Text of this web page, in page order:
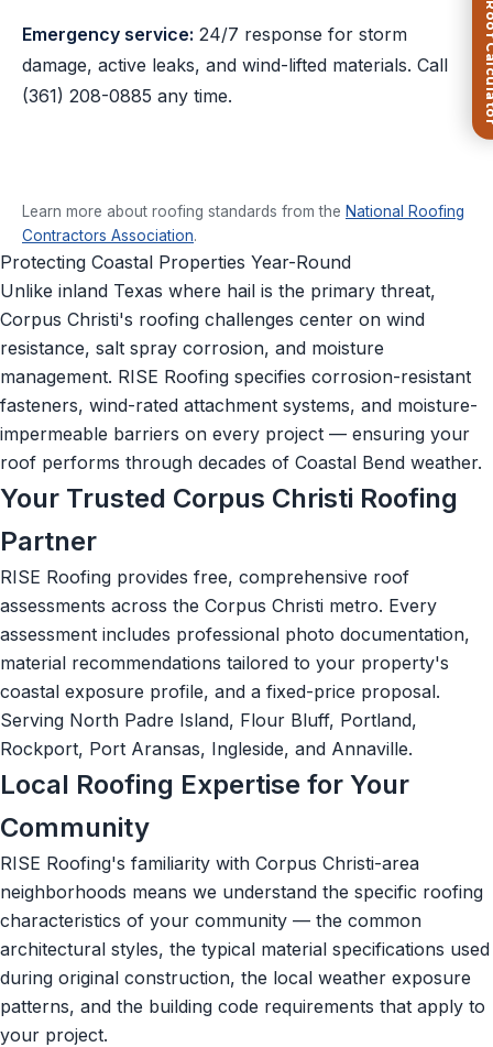
Emergency service: 24/7 response for storm
damage, active leaks, and wind-lifted materials. Call
(361) 208-0885 any time.
Learn more about roofing standards from the National Roofing
Contractors Association.
Protecting Coastal Properties Year-Round
Unlike inland Texas where hail is the primary threat,
Corpus Christi's roofing challenges center on wind
resistance, salt spray corrosion, and moisture
management. RISE Roofing specifies corrosion-resistant
fasteners, wind-rated attachment systems, and moisture-
impermeable barriers on every project — ensuring your
roof performs through decades of Coastal Bend weather.
Your Trusted Corpus Christi Roofing
Partner
RISE Roofing provides free, comprehensive roof
assessments across the Corpus Christi metro. Every
assessment includes professional photo documentation,
material recommendations tailored to your property's
coastal exposure profile, and a fixed-price proposal.
Serving North Padre Island, Flour Bluff, Portland,
Rockport, Port Aransas, Ingleside, and Annaville.
Local Roofing Expertise for Your
Community
RISE Roofing's familiarity with Corpus Christi-area
neighborhoods means we understand the specific roofing
characteristics of your community — the common
architectural styles, the typical material specifications used
during original construction, the local weather exposure
patterns, and the building code requirements that apply to
your project.
FREE